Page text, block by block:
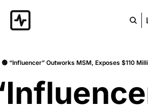
🟢 “Influencer” Outworks MSM, Exposes $110